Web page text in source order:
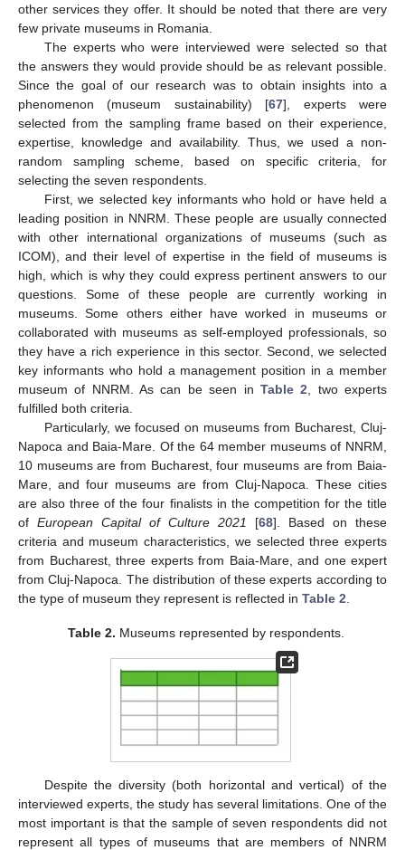
other services they offer. It should be noted that there are very
few private museums in Romania.
The experts who were interviewed were selected so that
the answers they would provide should be as relevant possible.
Since the goal of our research was to obtain insights into a
phenomenon (museum sustainability) [67], experts were
selected from the sampling frame based on their experience,
expertise, knowledge and availability. Thus, we used a non-
random sampling scheme, based on specific criteria, for
selecting the seven respondents.
First, we selected key informants who hold or have held a
leading position in NNRM. These people are usually connected
with other international organizations of museums (such as
ICOM), and their level of expertise in the field of museums is
high, which is why they could express pertinent answers to our
questions. Some of these people are currently working in
museums. Some others either have worked in museums or
collaborated with museums as self-employed professionals, so
they have a rich experience in this sector. Second, we selected
key informants who hold a management position in a member
museum of NNRM. As can be seen in Table 2 , two experts
fulfilled both criteria.
Particularly, we focused on museums from Bucharest, Cluj-
Napoca and Baia-Mare. Of the 64 member museums of NNRM,
10 museums are from Bucharest, four museums are from Baia-
Mare, and four museums are from Cluj-Napoca. These cities
are also three of the four finalists in the competition for the title
of European Capital of Culture 2021 [68]. Based on these
criteria and museum characteristics, we selected three experts
from Bucharest, three experts from Baia-Mare, and one expert
from Cluj-Napoca. The distribution of these experts according to
the type of museum they represent is reflected in Table 2
Table 2. Museums represented by respondents.
Despite the diversity (both horizontal and vertical) of the
interviewed experts, the study has several limitations. One of the
most important is that the sample of seven respondents did not
represent all types of museums that are members of NNRM